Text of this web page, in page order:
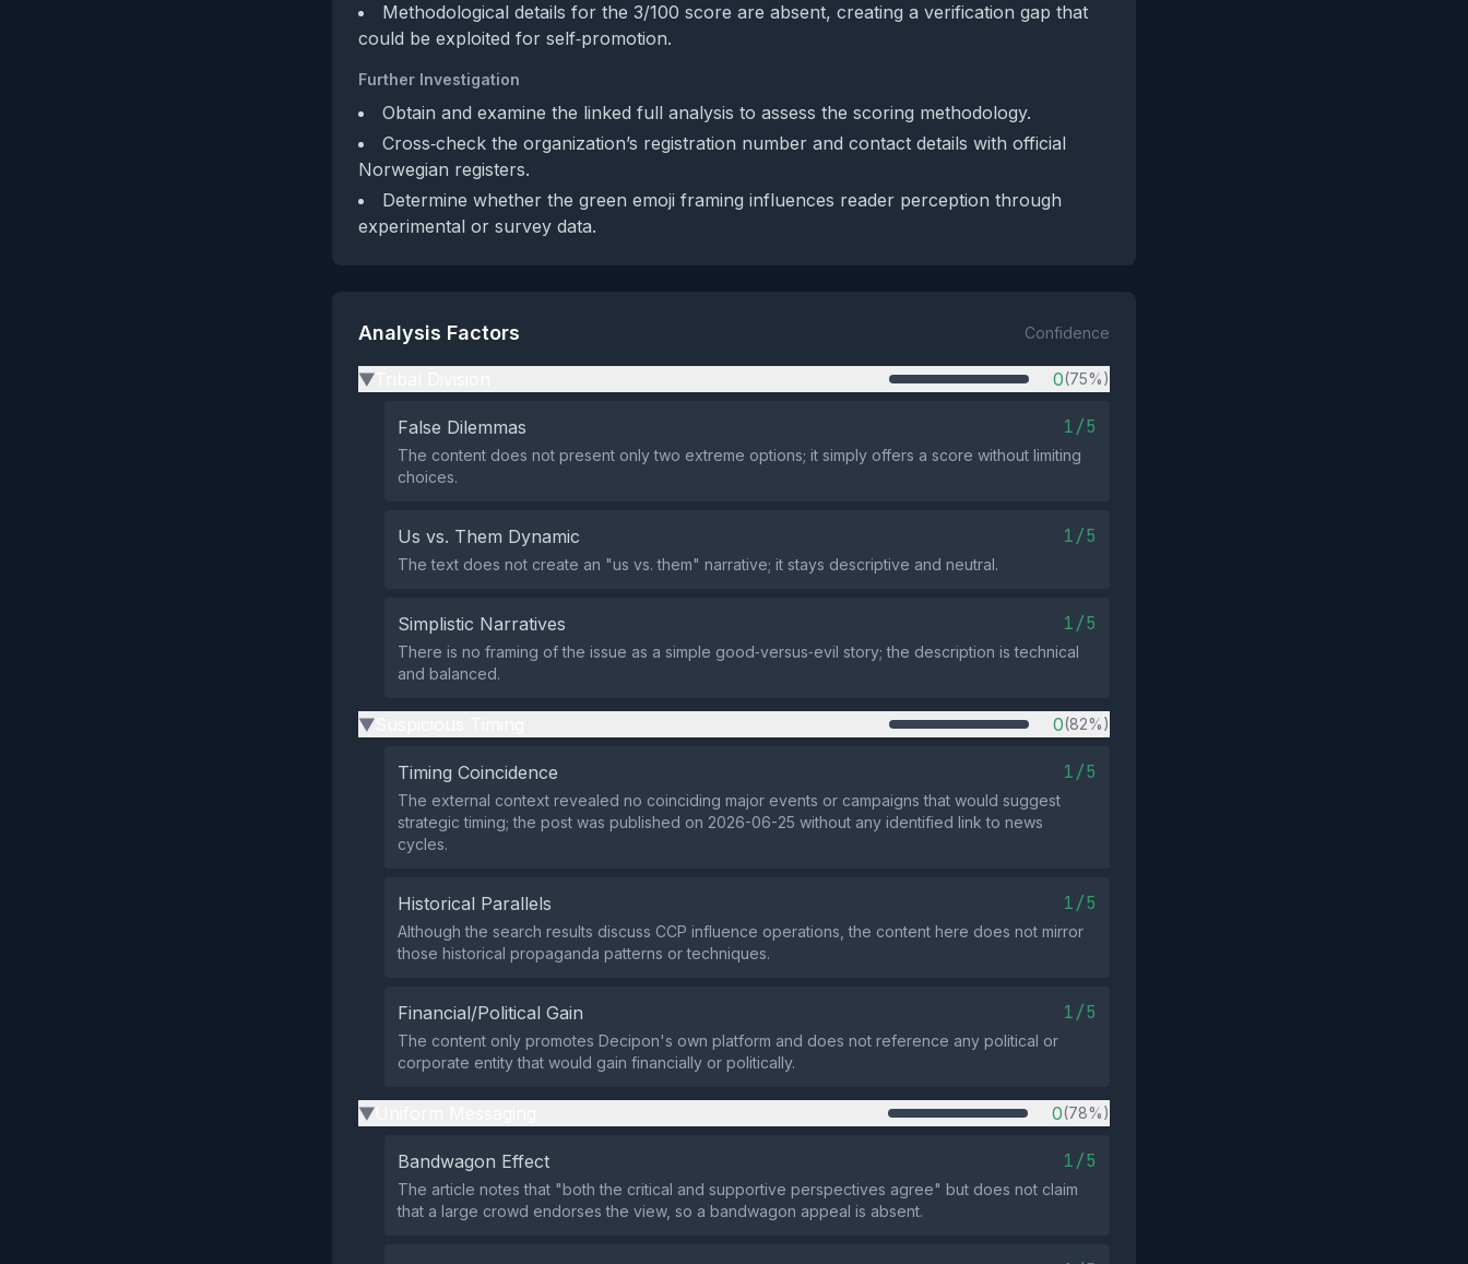
Methodological details for the 3/100 score are absent, creating a verification gap that
could be exploited for self‑promotion.
Further Investigation
Obtain and examine the linked full analysis to assess the scoring methodology.
Cross‑check the organization’s registration number and contact details with official
Norwegian registers.
Determine whether the green emoji framing influences reader perception through
experimental or survey data.
Analysis Factors Confidence
▶ 0(75%)
False Dilemmas 1/5
The content does not present only two extreme options; it simply offers a score without limiting
choices.
Us vs. Them Dynamic 1/5
The text does not create an "us vs. them" narrative; it stays descriptive and neutral.
Simplistic Narratives 1/5
There is no framing of the issue as a simple good‑versus‑evil story; the description is technical
and balanced.
▶ 0(82%)
Timing Coincidence 1/5
The external context revealed no coinciding major events or campaigns that would suggest
strategic timing; the post was published on 2026-06-25 without any identified link to news
cycles.
Historical Parallels 1/5
Although the search results discuss CCP influence operations, the content here does not mirror
those historical propaganda patterns or techniques.
Financial/Political Gain 1/5
The content only promotes Decipon's own platform and does not reference any political or
corporate entity that would gain financially or politically.
▶ 0(78%)
Bandwagon Effect 1/5
The article notes that "both the critical and supportive perspectives agree" but does not claim
that a large crowd endorses the view, so a bandwagon appeal is absent.